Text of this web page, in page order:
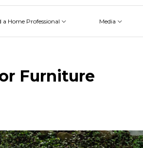
a Home Professional Media
Furniture